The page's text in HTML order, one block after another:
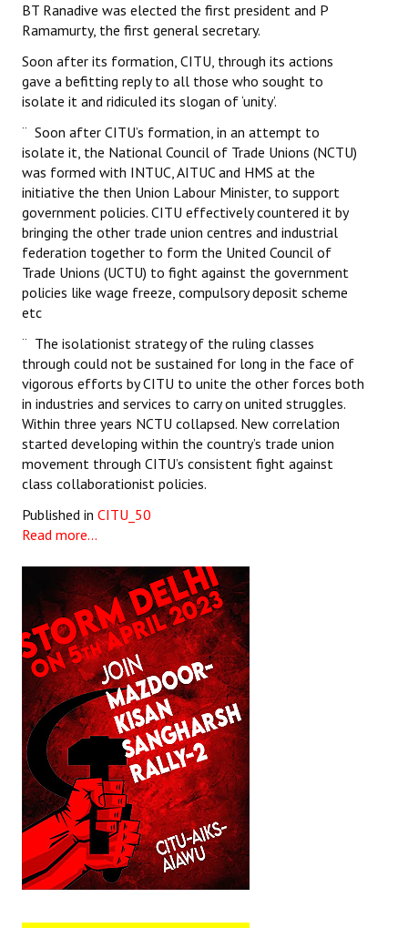
BT Ranadive was elected the first president and P
Ramamurty, the first general secretary.
Soon after its formation, CITU, through its actions
gave a befitting reply to all those who sought to
isolate it and ridiculed its slogan of ‘unity’.
¨ Soon after CITU’s formation, in an attempt to
isolate it, the National Council of Trade Unions (NCTU)
was formed with INTUC, AITUC and HMS at the
initiative the then Union Labour Minister, to support
government policies. CITU effectively countered it by
bringing the other trade union centres and industrial
federation together to form the United Council of
Trade Unions (UCTU) to fight against the government
policies like wage freeze, compulsory deposit scheme
etc
¨ The isolationist strategy of the ruling classes
through could not be sustained for long in the face of
vigorous efforts by CITU to unite the other forces both
in industries and services to carry on united struggles.
Within three years NCTU collapsed. New correlation
started developing within the country’s trade union
movement through CITU’s consistent fight against
class collaborationist policies.
Published in CITU_50
Read more...